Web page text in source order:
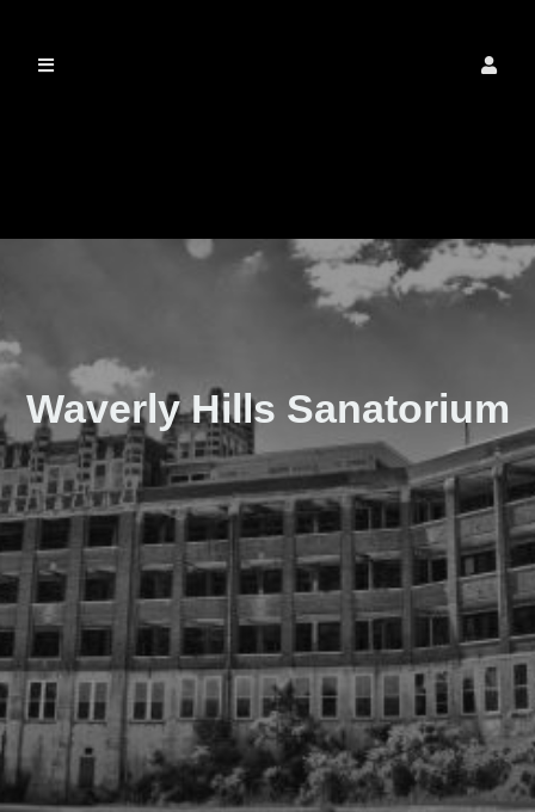
Waverly Hills Sanatorium